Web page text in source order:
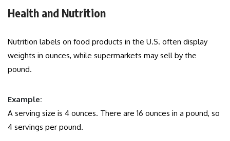
Health and Nutrition
Nutrition labels on food products in the U.S. often display
weights in ounces, while supermarkets may sell by the
pound.
Example:
A serving size is 4 ounces. There are 16 ounces in a pound, so
4 servings per pound.